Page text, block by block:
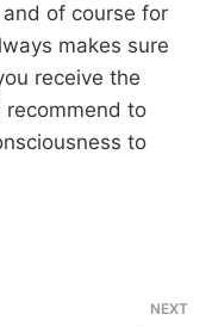
of course for
makes sure
receive the
recommend to
to
NEXT